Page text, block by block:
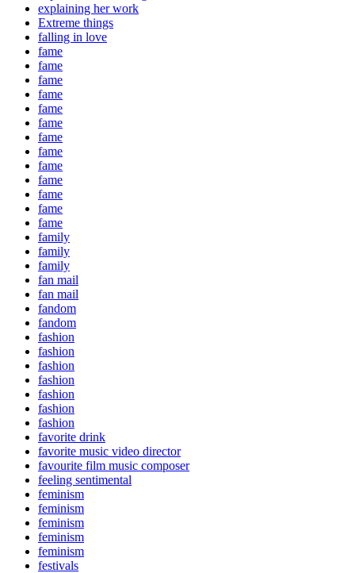
explaining her work
Extreme things
falling in love
fame
fame
fame
fame
fame
fame
fame
fame
fame
fame
fame
fame
fame
family
family
family
fan mail
fan mail
fandom
fandom
fashion
fashion
fashion
fashion
fashion
fashion
fashion
favorite drink
favorite music video director
favourite film music composer
feeling sentimental
feminism
feminism
feminism
feminism
feminism
festivals